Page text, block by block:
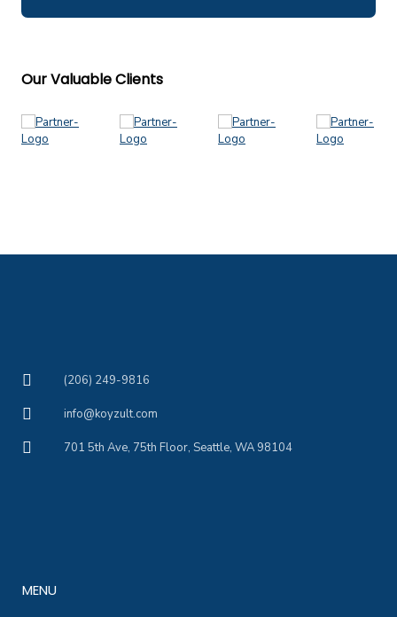
Our Valuable Clients
(206) 249-9816
info@koyzult.com
701 5th Ave, 75th Floor, Seattle, WA 98104
MENU